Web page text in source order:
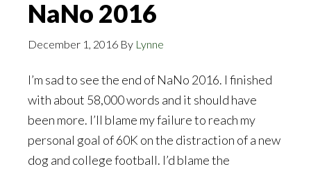
NaNo 2016
December 1, 2016 By Lynne
I’m sad to see the end of NaNo 2016. I finished
with about 58,000 words and it should have
been more. I’ll blame my failure to reach my
personal goal of 60K on the distraction of a new
dog and college football. I’d blame the